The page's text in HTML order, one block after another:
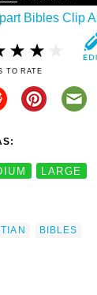
TO RATE
LARGE
BIBLES